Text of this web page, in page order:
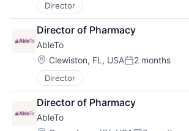
Director
Director of Pharmacy
AbleTo
Location:
Clewiston, FL, USAPosted:
2 months
Director
Director of Pharmacy
AbleTo